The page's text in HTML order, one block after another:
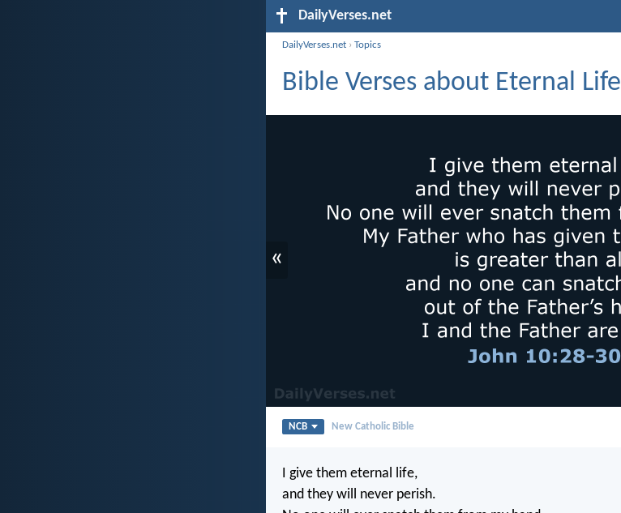
DailyVerses.net
DailyVerses.net ›Topics
Bible Verses about Eternal Life
«
NCB New Catholic Bible
I give them eternal life,
and they will never perish.